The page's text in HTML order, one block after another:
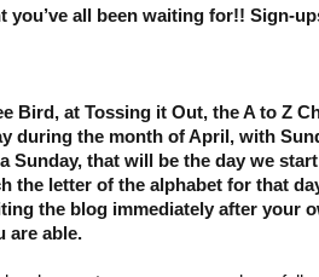
you’ve all been waiting for!! Sign-
Bird, at Tossing it Out, theA to Z
during the month of April, with
Sunday, that will be the day we
the letter of the alphabet for that
the blog immediately after your
are able.